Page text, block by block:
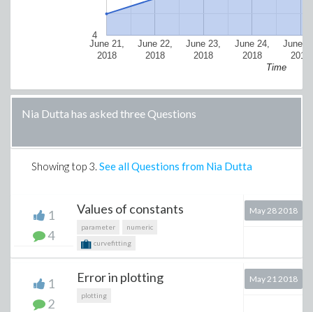
June 21,
2018
June 22,
2018
June 23,
2018
June 24,
2018
June
2018
4
Time
Nia Dutta has asked three Questions
Showing top 3. See all Questions from Nia Dutta
1
4
Values of constants
parameter
numeric
curvefitting
May 28 2018
1
2
Error in plotting
plotting
May 21 2018